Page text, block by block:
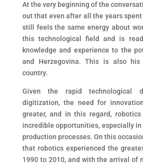
At the very beginning of the
out that even after all the years
still feels the same energy about
this technological field and is
knowledge and experience to the
and Herzegovina. This is also
country.
Given the rapid technological
digitization, the need for
greater, and in this regard,
incredible opportunities, especially
production processes. On this
that robotics experienced the
1990 to 2010, and with the arrival of